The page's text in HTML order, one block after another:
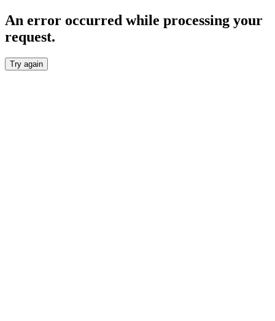
An error occurred while processing your
request.
Try again